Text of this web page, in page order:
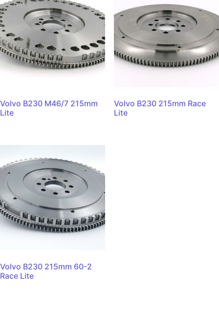
Volvo B230 M46/7 215mm
Lite
Volvo B230 215mm Race
Lite
Volvo B230 215mm 60-2
Race Lite